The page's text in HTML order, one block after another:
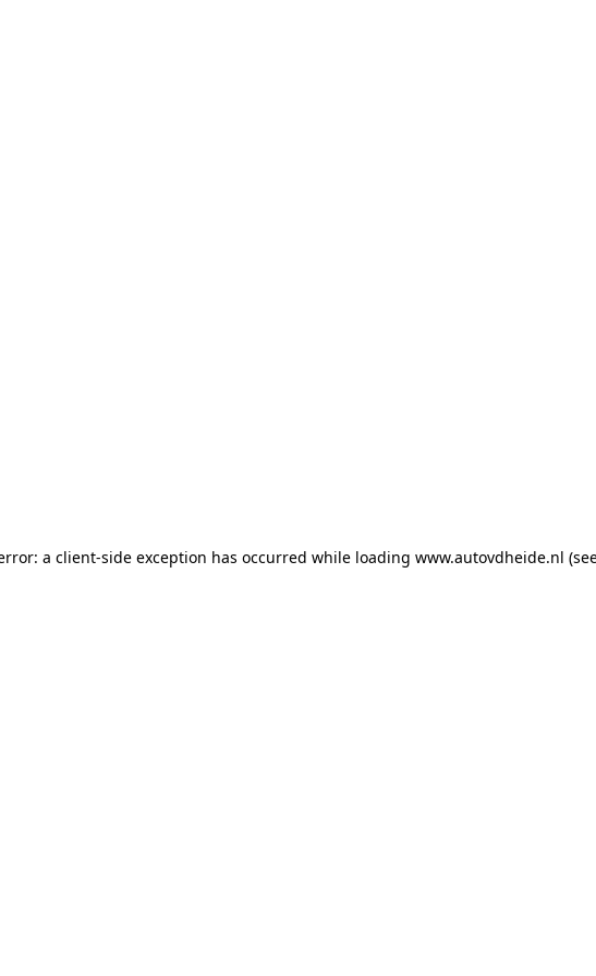
a client-side exception has occurred while loading www.autovdheide.nl